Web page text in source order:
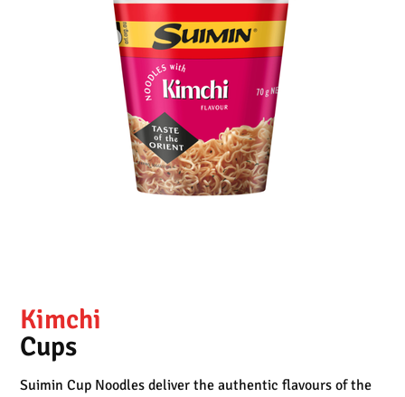
Kimchi
Cups
Suimin Cup Noodles deliver the authentic flavours of the